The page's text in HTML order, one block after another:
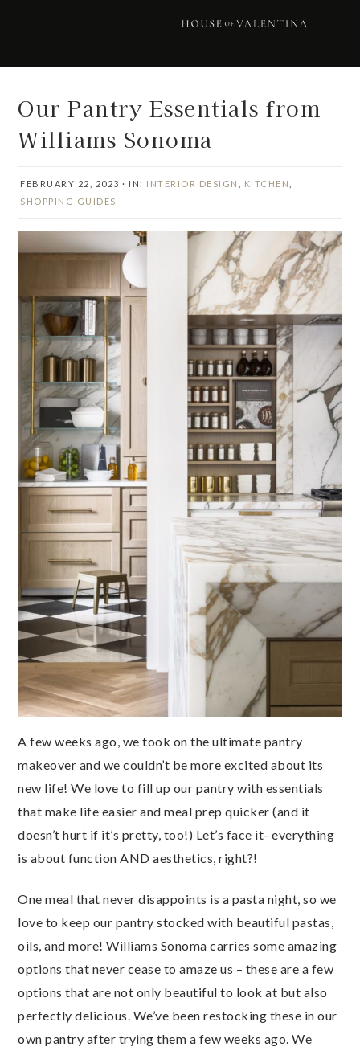
Our Pantry Essentials from
Williams Sonoma
FEBRUARY 22, 2023 · IN: INTERIOR DESIGN KITCHEN
SHOPPING GUIDES
A few weeks ago, we took on the ultimate pantry
makeover and we couldn’t be more excited about its
new life! We love to fill up our pantry with essentials
that make life easier and meal prep quicker (and it
doesn’t hurt if it’s pretty, too!) Let’s face it- everything
is about function AND aesthetics, right?!
One meal that never disappoints is a pasta night, so we
love to keep our pantry stocked with beautiful pastas,
oils, and more! Williams Sonoma carries some amazing
options that never cease to amaze us – these are a few
options that are not only beautiful to look at but also
perfectly delicious. We’ve been restocking these in our
own pantry after trying them a few weeks ago. We